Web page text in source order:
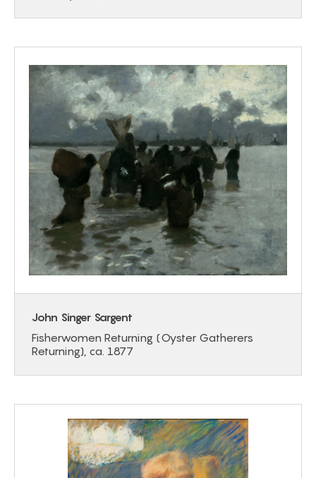
John Singer Sargent
Fisherwomen Returning (Oyster Gatherers
Returning), ca. 1877